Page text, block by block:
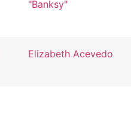
"Banksy"
Elizabeth Acevedo